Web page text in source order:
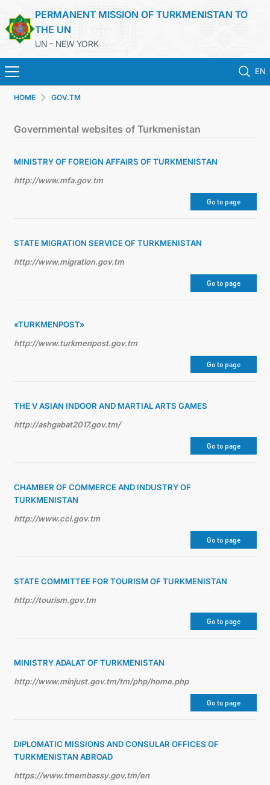
PERMANENT MISSION OF TURKMENISTAN TO
THE UN
UN - NEW YORK
EN
NEWS
TURKMENISTAN
STATEMENTS & DOCUMENTS
PERMANENT NEUTRALITY
HOME GOV.TM
Governmental websites of Turkmenistan
MINISTRY OF FOREIGN AFFAIRS OF TURKMENISTAN
http://www.mfa.gov.tm
Go to page
STATE MIGRATION SERVICE OF TURKMENISTAN
http://www.migration.gov.tm
Go to page
«TURKMENPOST»
http://www.turkmenpost.gov.tm
Go to page
THE V ASIAN INDOOR AND MARTIAL ARTS GAMES
http://ashgabat2017.gov.tm/
Go to page
CHAMBER OF COMMERCE AND INDUSTRY OF
TURKMENISTAN
http://www.cci.gov.tm
Go to page
STATE COMMITTEE FOR TOURISM OF TURKMENISTAN
http://tourism.gov.tm
Go to page
MINISTRY ADALAT OF TURKMENISTAN
http://www.minjust.gov.tm/tm/php/home.php
Go to page
DIPLOMATIC MISSIONS AND CONSULAR OFFICES OF
TURKMENISTAN ABROAD
https://www.tmembassy.gov.tm/en